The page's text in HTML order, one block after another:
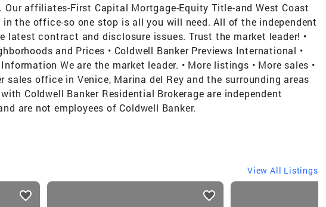
affiliates-First Capital Mortgage-Equity Title-and West Coast
the office-so one stop is all you will need. All of the independent
latest contract and disclosure issues. Trust the market leader! •
and Prices • Coldwell Banker Previews International •
We are the market leader. • More listings • More sales •
sales office in Venice, Marina del Rey and the surrounding areas
Coldwell Banker Residential Brokerage are independent
are not employees of Coldwell Banker.
View All Listings